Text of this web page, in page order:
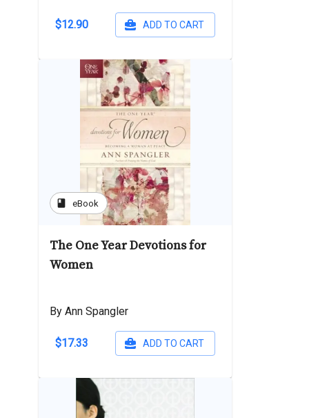
$12.90 ADD TO CART
book eBook
The One Year Devotions for
Women
By Ann Spangler
$17.33 ADD TO CART